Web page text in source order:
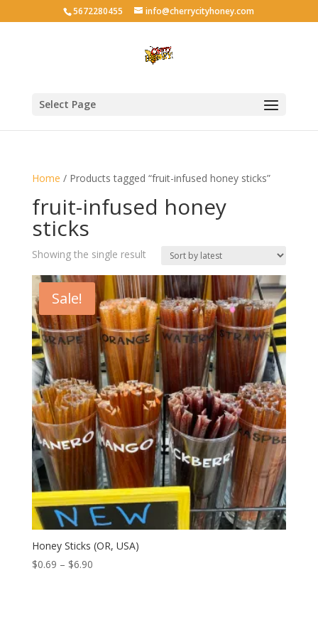
5672280455 info@cherrycityhoney.com
Select Page
Home / Products tagged “fruit-infused honey sticks”
fruit-infused honey
sticks
Showing the single result
Sale!
Honey Sticks (OR, USA)
$0.69 – $6.90Price